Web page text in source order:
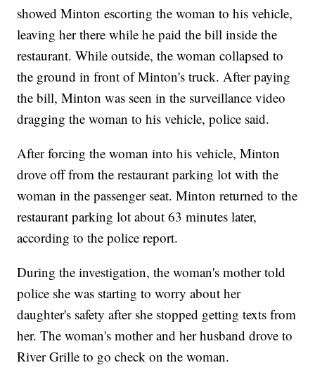
showed Minton escorting the woman to his vehicle,
leaving her there while he paid the bill inside the
restaurant. While outside, the woman collapsed to
the ground in front of Minton's truck. After paying
the bill, Minton was seen in the surveillance video
dragging the woman to his vehicle, police said.
After forcing the woman into his vehicle, Minton
drove off from the restaurant parking lot with the
woman in the passenger seat. Minton returned to the
restaurant parking lot about 63 minutes later,
according to the police report.
During the investigation, the woman's mother told
police she was starting to worry about her
daughter's safety after she stopped getting texts from
her. The woman's mother and her husband drove to
River Grille to go check on the woman.